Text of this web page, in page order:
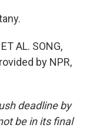
AL. SONG,
by NPR,
deadline by
be in its final